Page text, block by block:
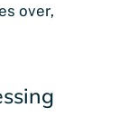
over,